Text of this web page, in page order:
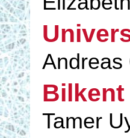
Andreas
Bilkent
Tamer